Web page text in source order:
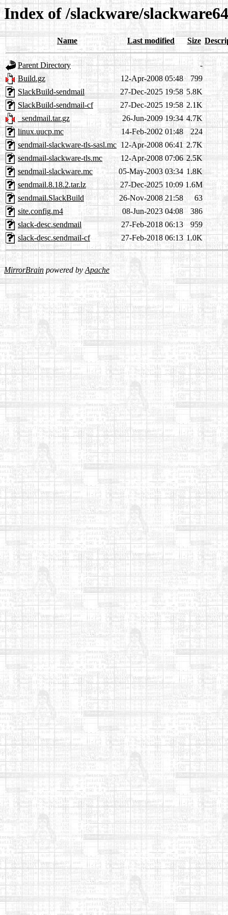
Index of /slackware/
Name Last modified Size
Parent Directory
-
Build.gz
12-Apr-2008 05:48
799
SlackBuild-sendmail
27-Dec-2025 19:58 5.8K
SlackBuild-sendmail-cf
27-Dec-2025 19:58 2.1K
_sendmail.tar.gz
26-Jun-2009 19:34 4.7K
linux.uucp.mc
14-Feb-2002 01:48
224
sendmail-slackware-tls-sasl.mc 12-Apr-2008 06:41 2.7K
sendmail-slackware-tls.mc
12-Apr-2008 07:06 2.5K
sendmail-slackware.mc
05-May-2003 03:34 1.8K
sendmail.8.18.2.tar.lz
27-Dec-2025 10:09 1.6M
sendmail.SlackBuild
26-Nov-2008 21:58
63
site.config.m4
08-Jun-2023 04:08
386
slack-desc.sendmail
27-Feb-2018 06:13
959
slack-desc.sendmail-cf
27-Feb-2018 06:13 1.0K
MirrorBrainpowered byApache